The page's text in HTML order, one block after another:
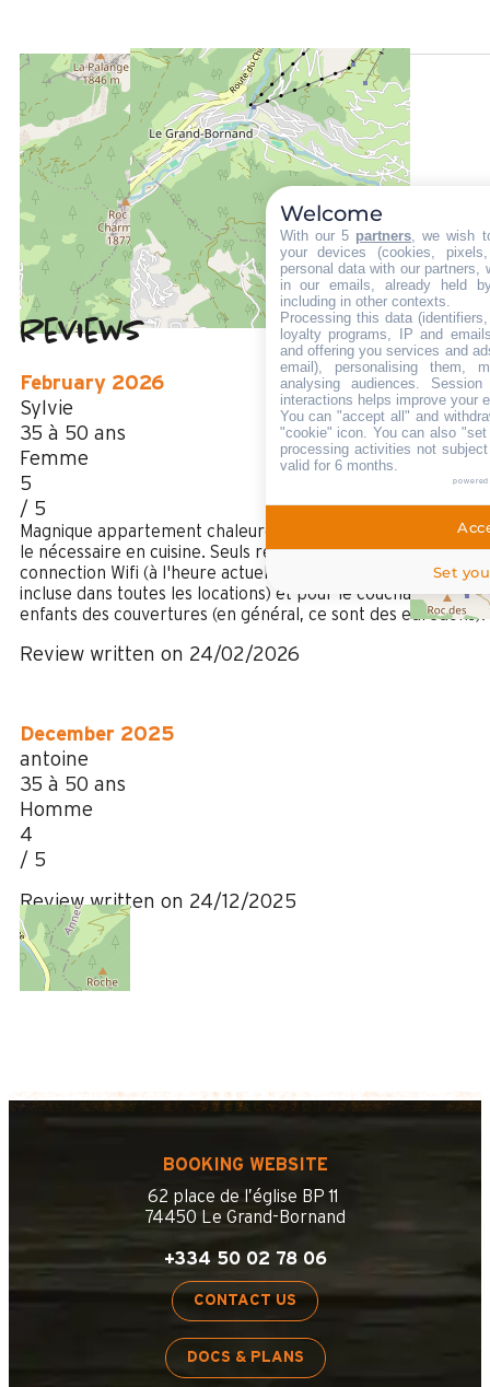
LOCATED AT :
900 m
from the tourist office
500 m
from the activities area
100 m
from summer shuttle stop
Reviews
4.5
/ 5
(2 review
February 2026
Sylvie
35 à 50 ans
Femme
5
/ 5
Magnique appartement chaleureusement décoré, avec tout
le nécessaire en cuisine. Seuls reproches: le manque de
connection Wifi (à l'heure actuelle, la connection wifi est
incluse dans toutes les locations) et pour le couchage des
enfants des couvertures (en général, ce sont des edredons).
Review written on 24/02/2026
December 2025
antoine
35 à 50 ans
Homme
4
/ 5
Review written on 24/12/2025
BOOKING WEBSITE
62 place de l’église BP 11
74450 Le Grand-Bornand
+334 50 02 78 06
CONTACT US
DOCS & PLANS
Welcome
With our 5 partners , we wish
your devices (cookies,
personal data with our partners,
in our emails, already held
including in other contexts.
Processing this data
loyalty programs, IP and
and offering you services and
email), personalising them,
analysing audiences.
interactions helps improve your
You can "accept all" and
"cookie" icon . You can also
processing activities not
valid for 6 months.
Set